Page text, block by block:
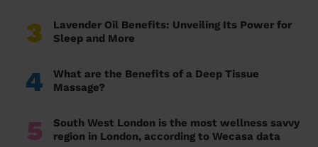
3
Lavender Oil Benefits: Unveiling Its Power for
Sleep and More
4
What are the Benefits of a Deep Tissue
Massage?
5
South West London is the most wellness savvy
region in London, according to Wecasa data